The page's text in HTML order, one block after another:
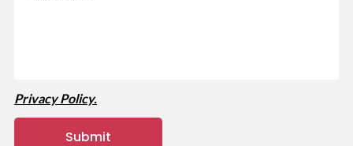
Privacy Policy.